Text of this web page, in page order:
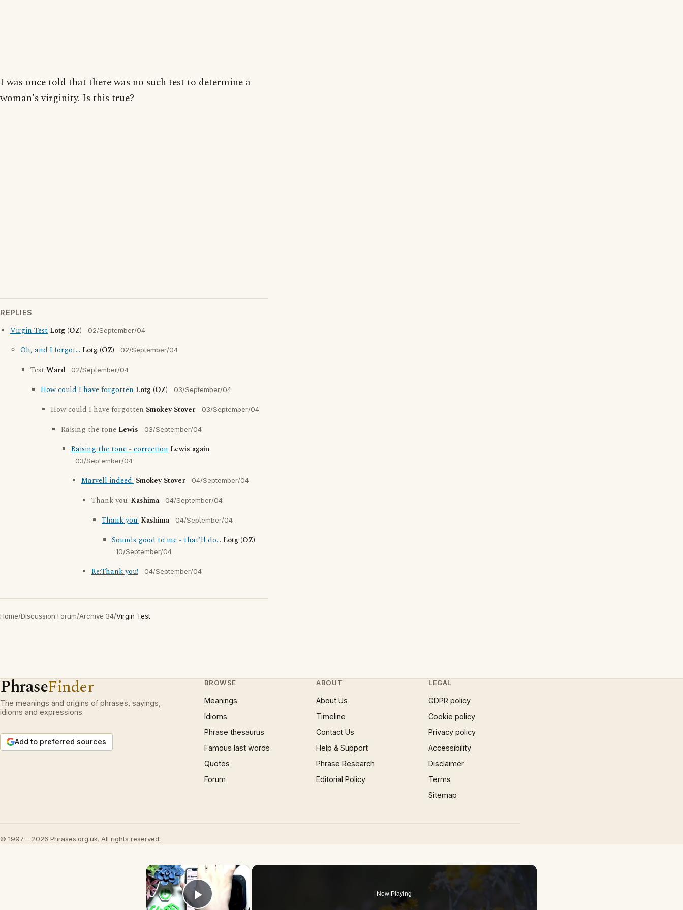
I was once told that there was no such test to determine a
woman's virginity. Is this true?
REPLIES
Virgin Test Lotg (OZ) 02/September/04
Oh, and I forgot... Lotg (OZ) 02/September/04
Test Ward 02/September/04
How could I have forgotten Lotg (OZ) 03/September/04
How could I have forgotten Smokey Stover 03/September/04
Raising the tone Lewis 03/September/04
Raising the tone - correction Lewis again
03/September/04
Marvell indeed. Smokey Stover 04/September/04
Thank you! Kashima 04/September/04
Thank you! Kashima 04/September/04
Sounds good to me - that'll do... Lotg (OZ)
10/September/04
Re:Thank you! 04/September/04
Home/Discussion Forum/Archive 34/Virgin Test
PhraseFinder
The meanings and origins of phrases, sayings,
idioms and expressions.
Add to preferred sources
BROWSE
Meanings
Idioms
Phrase thesaurus
Famous last words
Quotes
Forum
ABOUT
About Us
Timeline
Contact Us
Help & Support
Phrase Research
Editorial Policy
LEGAL
GDPR policy
Cookie policy
Privacy policy
Accessibility
Disclaimer
Terms
Sitemap
© 1997 – 2026 Phrases.org.uk. All rights reserved.
×
Now Playing